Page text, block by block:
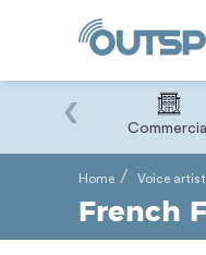
Commercial
‹
Home Voice
French